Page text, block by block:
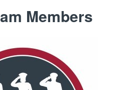
Members